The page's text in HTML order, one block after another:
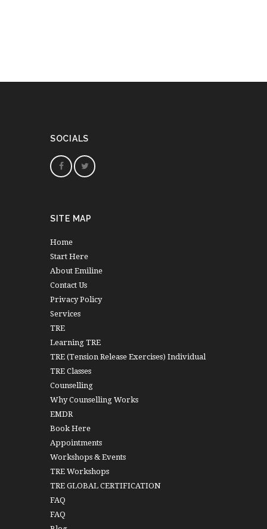
SOCIALS
SITE MAP
Home
Start Here
About Emiline
Contact Us
Privacy Policy
Services
TRE
Learning TRE
TRE (Tension Release Exercises) Individual
TRE Classes
Counselling
Why Counselling Works
EMDR
Book Here
Appointments
Workshops & Events
TRE Workshops
TRE GLOBAL CERTIFICATION
FAQ
FAQ